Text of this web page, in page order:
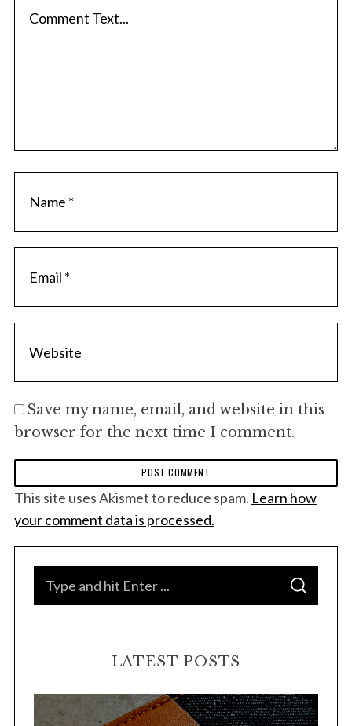
Save my name, email, and website in this
browser for the next time I comment.
This site uses Akismet to reduce spam. Learn how
your comment data is processed.
f
S
A
C
LATEST POSTS